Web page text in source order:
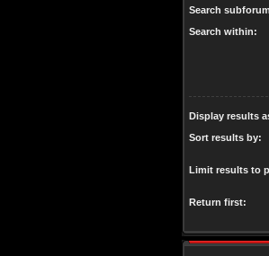
Search
Search within:
Display results
Sort results by:
Limit results to
Return first: